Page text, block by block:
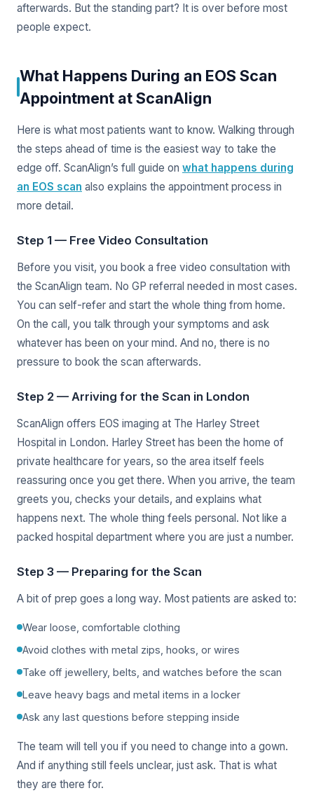
afterwards. But the standing part? It is over before most
people expect.
What Happens During an EOS Scan
Appointment at ScanAlign
Here is what most patients want to know. Walking through
the steps ahead of time is the easiest way to take the
edge off. ScanAlign’s full guide on what happens during
an EOS scan also explains the appointment process in
more detail.
Step 1 — Free Video Consultation
Before you visit, you book a free video consultation with
the ScanAlign team. No GP referral needed in most cases.
You can self-refer and start the whole thing from home.
On the call, you talk through your symptoms and ask
whatever has been on your mind. And no, there is no
pressure to book the scan afterwards.
Step 2 — Arriving for the Scan in London
ScanAlign offers EOS imaging at The Harley Street
Hospital in London. Harley Street has been the home of
private healthcare for years, so the area itself feels
reassuring once you get there. When you arrive, the team
greets you, checks your details, and explains what
happens next. The whole thing feels personal. Not like a
packed hospital department where you are just a number.
Step 3 — Preparing for the Scan
A bit of prep goes a long way. Most patients are asked to:
Wear loose, comfortable clothing
Avoid clothes with metal zips, hooks, or wires
Take off jewellery, belts, and watches before the scan
Leave heavy bags and metal items in a locker
Ask any last questions before stepping inside
The team will tell you if you need to change into a gown.
And if anything still feels unclear, just ask. That is what
they are there for.